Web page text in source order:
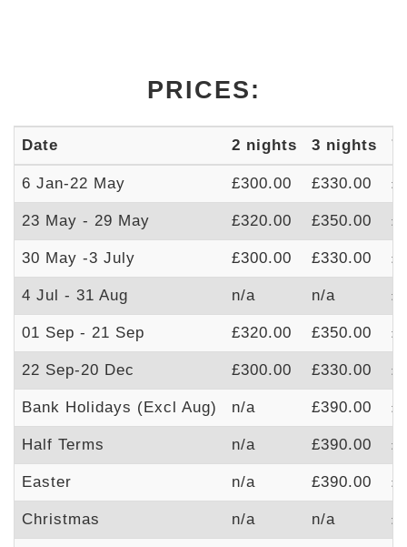
PRICES:
Date 2 nights 3 nights 7
6 Jan-22 May £300.00 £330.00
23 May - 29 May £320.00 £350.00
30 May -3 July £300.00 £330.00
4 Jul - 31 Aug n/a n/a
01 Sep - 21 Sep £320.00 £350.00
22 Sep-20 Dec £300.00 £330.00
Bank Holidays (Excl Aug) n/a £390.00
Half Terms n/a £390.00
Easter n/a £390.00
Christmas n/a n/a